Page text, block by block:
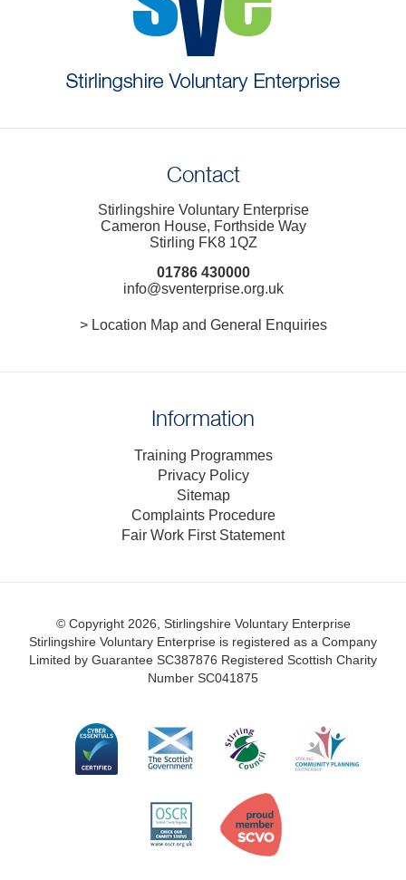
Contact
Stirlingshire Voluntary Enterprise
Cameron House, Forthside Way
Stirling FK8 1QZ
01786 430000
info@sventerprise.org.uk
> Location Map and General Enquiries
Information
Training Programmes
Privacy Policy
Sitemap
Complaints Procedure
Fair Work First Statement
© Copyright 2026, Stirlingshire Voluntary Enterprise
Stirlingshire Voluntary Enterprise is registered as a Company
Limited by Guarantee SC387876 Registered Scottish Charity
Number SC041875